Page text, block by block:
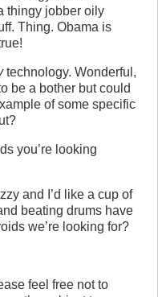
thingy jobber oily
Thing. Obama is
technology. Wonderful,
be a bother but could
of some specific
you’re looking
and I’d like a cup of
beating drums have
we’re looking for?
feel free not to